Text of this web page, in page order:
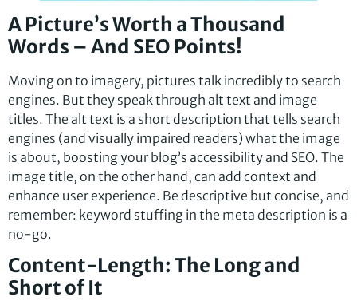
A Picture’s Worth a Thousand
Words – And SEO Points!
Moving on to imagery, pictures talk incredibly to search
engines. But they speak through alt text and image
titles. The alt text is a short description that tells search
engines (and visually impaired readers) what the image
is about, boosting your blog’s accessibility and SEO. The
image title, on the other hand, can add context and
enhance user experience. Be descriptive but concise, and
remember: keyword stuffing in the meta description is a
no-go.
Content-Length: The Long and
Short of It